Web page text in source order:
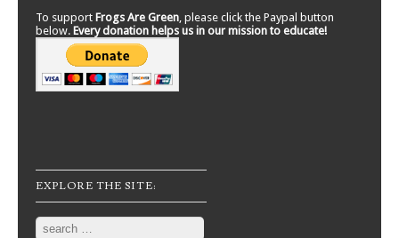
To support Frogs Are Green, please click the Paypal button
below. Every donation helps us in our mission to educate!
EXPLORE THE SITE:
Search